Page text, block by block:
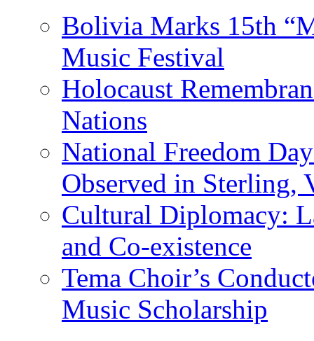
Bolivia Marks 15th
Music Festival
Holocaust
Nations
National Freedom
Observed in Sterling,
Cultural Diplomacy:
and Co-existence
Tema Choir’s
Music Scholarship